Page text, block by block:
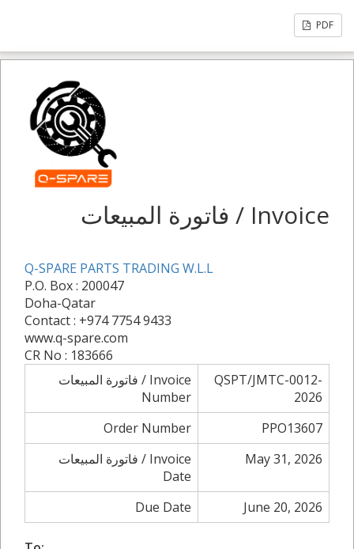
PDF
فاتورة المبيعات / Invoice
Q-SPARE PARTS TRADING W.L.L
P.O. Box : 200047
Doha-Qatar
Contact : +974 7754 9433
www.q-spare.com
CR No : 183666
فاتورة المبيعات / Invoice
Number
QSPT/JMTC-0012-
2026
Order Number
PPO13607
فاتورة المبيعات / Invoice
Date
May 31, 2026
Due Date June 20, 2026